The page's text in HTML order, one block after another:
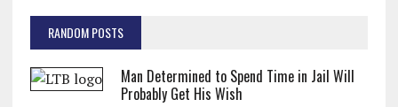
RANDOM POSTS
Man Determined to Spend Time in Jail Will
Probably Get His Wish